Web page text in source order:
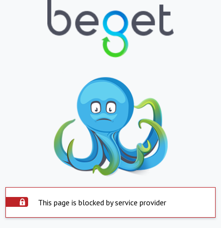
This page is blocked by service provider